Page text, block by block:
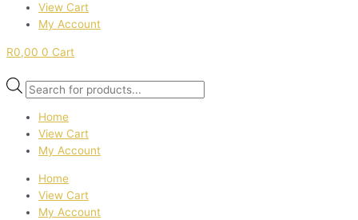
View Cart
My Account
R0,00 0 Cart
Products
search
Home
View Cart
My Account
Home
View Cart
My Account